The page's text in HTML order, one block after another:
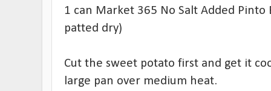
1 can Market 365 No Salt Added Pinto
patted dry)
Cut the sweet potato first and get it
large pan over medium heat.